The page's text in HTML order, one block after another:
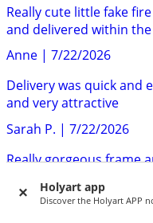
Holyart app
Discover the Holyart APP
Really cute little fake
and delivered within
Anne | 7/22/2026
Delivery was quick and
and very attractive
Sarah P. | 7/22/2026
Really gorgeous frame
Mr S.
|7/22/2026